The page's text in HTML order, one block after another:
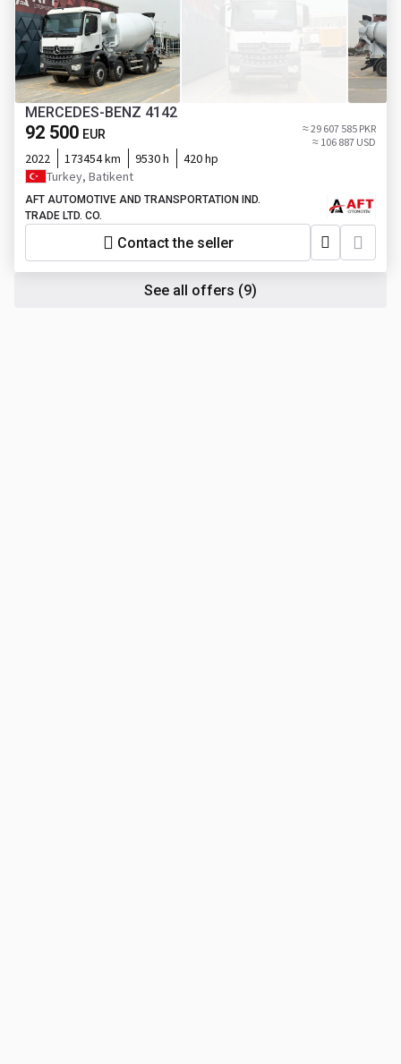
MERCEDES-BENZ 4142
92 500 EUR
≈ 29 607 585 PKR
≈ 106 887 USD
2022 173454 km 9530 h
420 hp
Turkey, Batikent
AFT AUTOMOTIVE AND TRANSPORTATION IND.
TRADE LTD. CO.
Contact the seller
See all offers (9)